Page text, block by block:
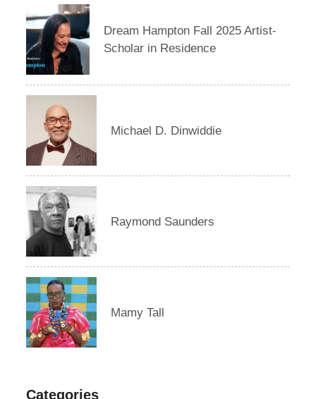
Dream Hampton Fall 2025 Artist-
Scholar in Residence
Michael D. Dinwiddie
Raymond Saunders
Mamy Tall
Categories